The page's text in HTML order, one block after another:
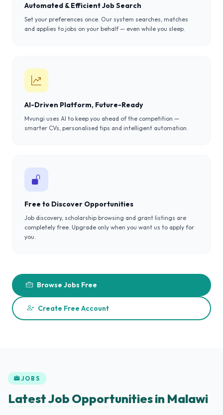
Automated & Efficient Job Search
Set your preferences once. Our system searches, matches
and applies to jobs on your behalf — even while you sleep.
AI-Driven Platform, Future-Ready
Mvungi uses AI to keep you ahead of the competition —
smarter CVs, personalised tips and intelligent automation.
Free to Discover Opportunities
Job discovery, scholarship browsing and grant listings are
completely free. Upgrade only when you want us to apply for
you.
Browse Jobs Free
Create Free Account
JOBS
Latest Job Opportunities in Malawi